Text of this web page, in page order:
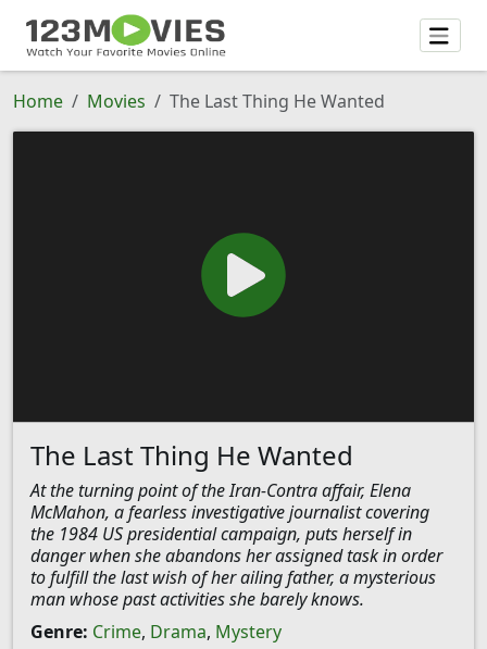
Home Movies The Last Thing He Wanted
The Last Thing He Wanted
At the turning point of the Iran-Contra affair, Elena
McMahon, a fearless investigative journalist covering
the 1984 US presidential campaign, puts herself in
danger when she abandons her assigned task in order
to fulfill the last wish of her ailing father, a mysterious
man whose past activities she barely knows.
Genre: Crime, Drama, Mystery